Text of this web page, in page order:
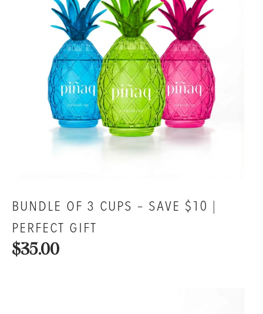
BUNDLE OF 3 CUPS – SAVE $10 |
PERFECT GIFT
$35.00